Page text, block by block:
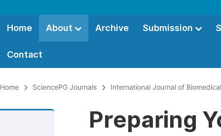
Home About Archive Submission
Contact
Home SciencePG Journals International Journal of
Preparing